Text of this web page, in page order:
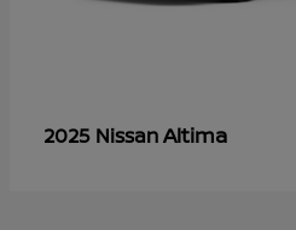
2025 NissanAltima